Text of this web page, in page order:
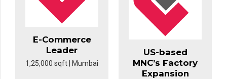
E-Commerce
Leader
1,25,000 sqft | Mumbai
US-based
MNC’s Factory
Expansion